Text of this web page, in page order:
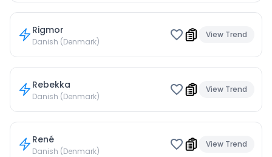
Rigmor
Danish (Denmark)
View Trend
Rebekka
Danish (Denmark)
View Trend
René
Danish (Denmark)
View Trend